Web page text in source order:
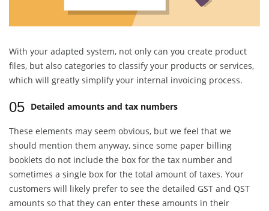
With your adapted system, not only can you create product
files, but also categories to classify your products or services,
which will greatly simplify your internal invoicing process.
05 Detailed amounts and tax numbers
These elements may seem obvious, but we feel that we
should mention them anyway, since some paper billing
booklets do not include the box for the tax number and
sometimes a single box for the total amount of taxes. Your
customers will likely prefer to see the detailed GST and QST
amounts so that they can enter these amounts in their